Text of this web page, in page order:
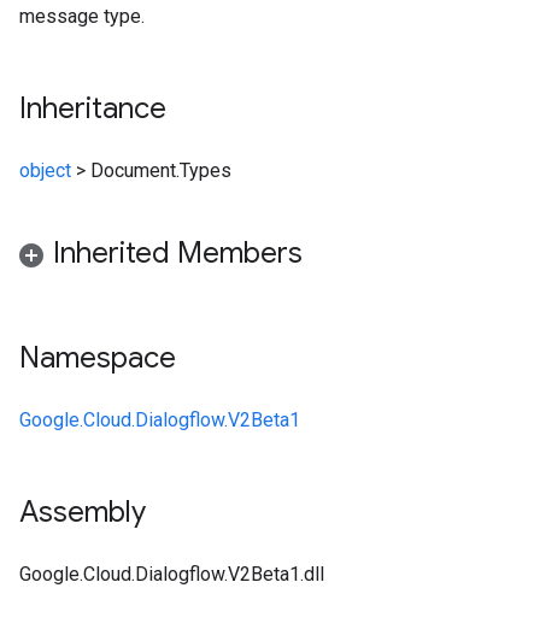
message type.
Inheritance
object > Document.Types
Inherited Members
Namespace
Google.Cloud.Dialogflow.V2Beta1
Assembly
Google.Cloud.Dialogflow.V2Beta1.dll